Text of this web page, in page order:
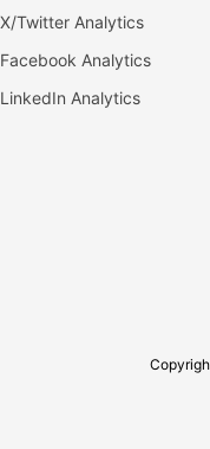
X/Twitter Analytics
Facebook Analytics
LinkedIn Analytics